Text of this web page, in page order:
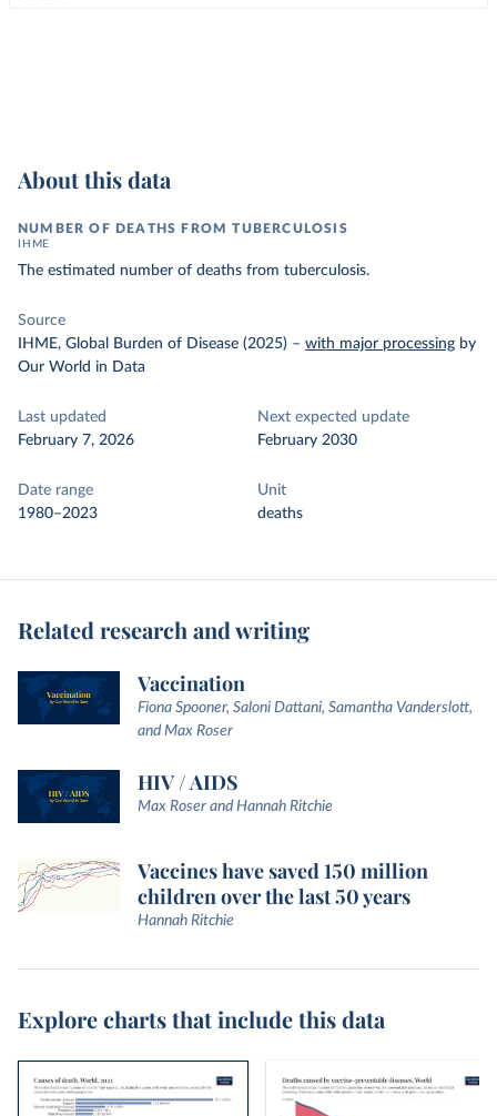
About this data
NUMBER OF DEATHS FROM TUBERCULOSIS
IHME
The estimated number of deaths from tuberculosis.
Source
IHME, Global Burden of Disease (2025) – with major processing by
Our World in Data
Last updated
February 7, 2026
Next expected update
February 2030
Date range
1980–2023
Unit
deaths
Related research and writing
Vaccination
Fiona Spooner, Saloni Dattani, Samantha Vanderslott,
and Max Roser
HIV / AIDS
Max Roser and Hannah Ritchie
Vaccines have saved 150 million
children over the last 50 years
Hannah Ritchie
Explore charts that include this data